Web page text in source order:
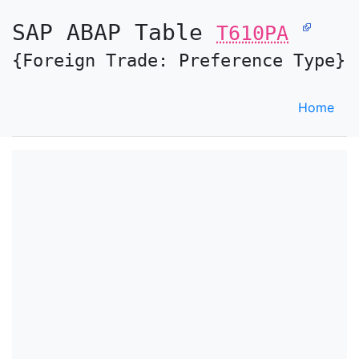
SAP ABAP Table T610PA
{Foreign Trade: Preference Type}
Home